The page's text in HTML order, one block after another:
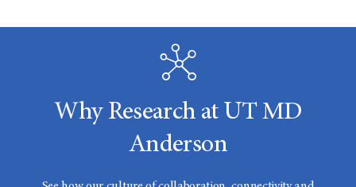
Why Research at UT MD
Anderson